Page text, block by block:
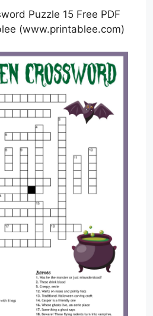
Puzzle 15 Free PDF
(www.printablee.com)